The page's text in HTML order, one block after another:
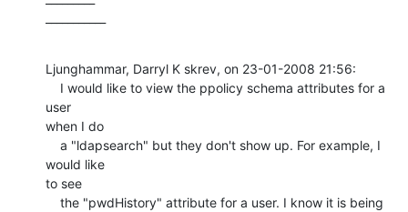
Ljunghammar, Darryl K skrev, on 23-01-2008 21:56:
user
when I do
would like
to see